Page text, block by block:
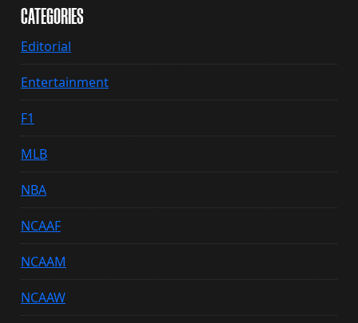
CATEGORIES
Editorial
Entertainment
F1
MLB
NBA
NCAAF
NCAAM
NCAAW